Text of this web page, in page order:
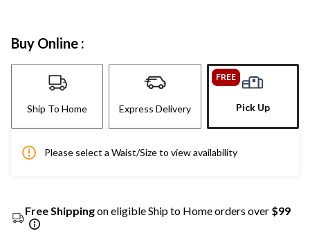
Buy Online :
Ship To Home Express Delivery
FREE
Pick Up
Please select a Waist/Size to view availability
Free Shippingon eligible Ship to Home orders over $99